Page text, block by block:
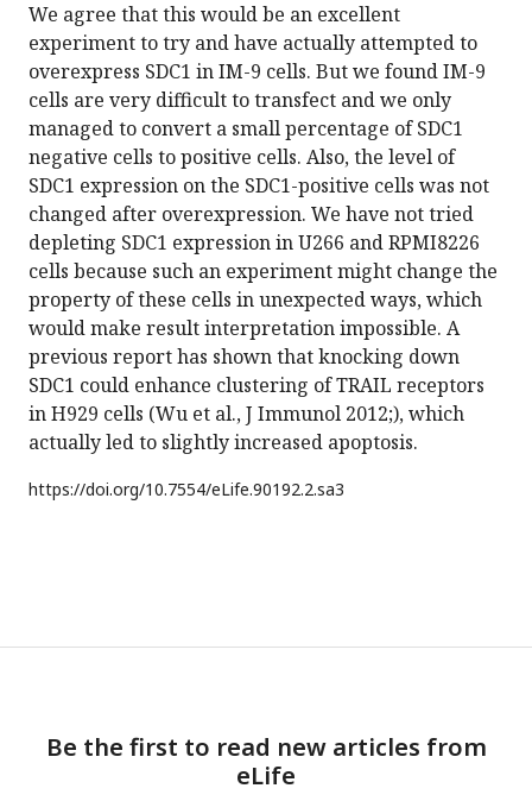
We agree that this would be an excellent
experiment to try and have actually attempted to
overexpress SDC1 in IM-9 cells. But we found IM-9
cells are very difficult to transfect and we only
managed to convert a small percentage of SDC1
negative cells to positive cells. Also, the level of
SDC1 expression on the SDC1-positive cells was not
changed after overexpression. We have not tried
depleting SDC1 expression in U266 and RPMI8226
cells because such an experiment might change the
property of these cells in unexpected ways, which
would make result interpretation impossible. A
previous report has shown that knocking down
SDC1 could enhance clustering of TRAIL receptors
in H929 cells (Wu et al., J Immunol 2012;), which
actually led to slightly increased apoptosis.
https://doi.org/10.7554/eLife.90192.2.sa3
Be the first to read new articles from
eLife